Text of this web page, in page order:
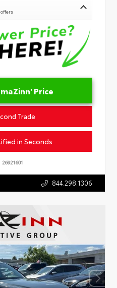
Price
Trade
in Seconds
26921601
844.298.1306